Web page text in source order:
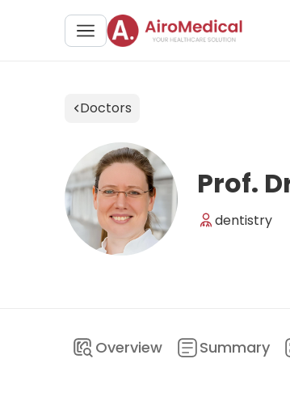
Doctors
Prof.
dentistry
Overview Summary